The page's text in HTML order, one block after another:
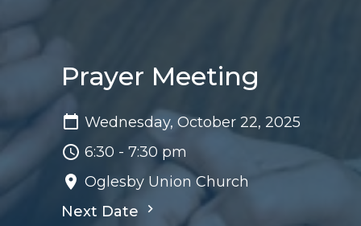
Prayer Meeting
Wednesday, October 22, 2025
6:30 - 7:30 pm
Oglesby Union Church
Next Date